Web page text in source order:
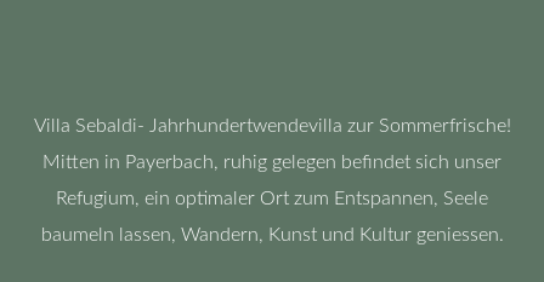
Villa Sebaldi- Jahrhundertwendevilla zur Sommerfrische!
Mitten in Payerbach, ruhig gelegen befindet sich unser
Refugium, ein optimaler Ort zum Entspannen, Seele
baumeln lassen, Wandern, Kunst und Kultur geniessen.